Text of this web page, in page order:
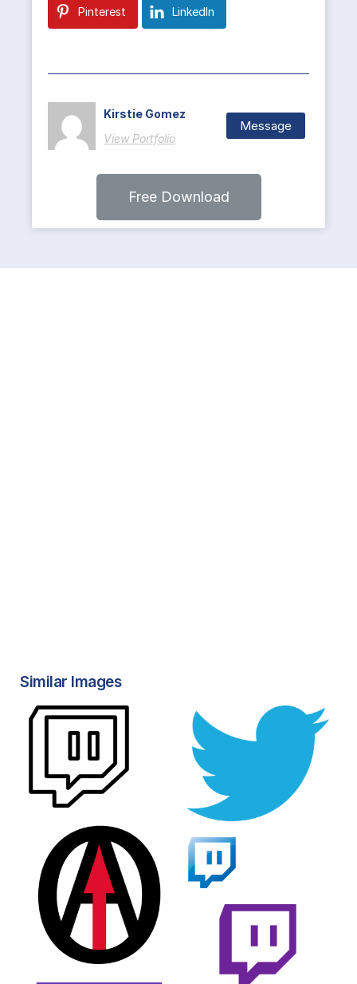
Pinterest LinkedIn
Kirstie Gomez
View Portfolio
Message
Free Download
Similar Images